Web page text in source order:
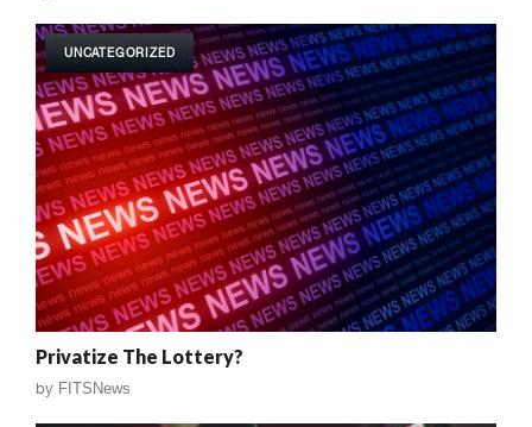
UNCATEGORIZED
Privatize The Lottery?
by FITSNews